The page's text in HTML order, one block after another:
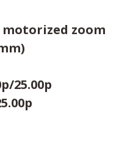
zoom
25.00p